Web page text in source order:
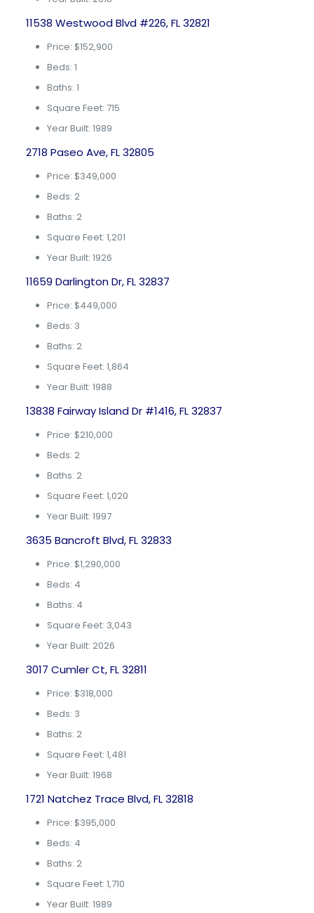
11538 Westwood Blvd #226, FL 32821
Price: $152,900
Beds: 1
Baths: 1
Square Feet: 715
Year Built: 1989
2718 Paseo Ave, FL 32805
Price: $349,000
Beds: 2
Baths: 2
Square Feet: 1,201
Year Built: 1926
11659 Darlington Dr, FL 32837
Price: $449,000
Beds: 3
Baths: 2
Square Feet: 1,864
Year Built: 1988
13838 Fairway Island Dr #1416, FL 32837
Price: $210,000
Beds: 2
Baths: 2
Square Feet: 1,020
Year Built: 1997
3635 Bancroft Blvd, FL 32833
Price: $1,290,000
Beds: 4
Baths: 4
Square Feet: 3,043
Year Built: 2026
3017 Cumler Ct, FL 32811
Price: $318,000
Beds: 3
Baths: 2
Square Feet: 1,481
Year Built: 1968
1721 Natchez Trace Blvd, FL 32818
Price: $395,000
Beds: 4
Baths: 2
Square Feet: 1,710
Year Built: 1989